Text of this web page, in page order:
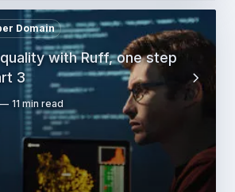
with Ruff, one step
3
Domain
11 min read